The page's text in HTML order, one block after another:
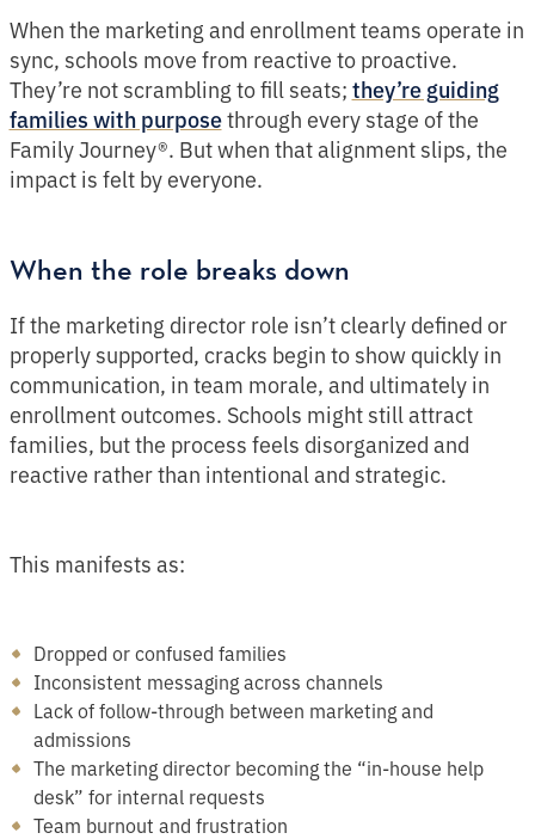
When the marketing and enrollment teams operate in
sync, schools move from reactive to proactive.
They’re not scrambling to fill seats; they’re guiding
families with purposethrough every stage of the
Family Journey®. But when that alignment slips, the
impact is felt by everyone.
When the role breaks down
If the marketing director role isn’t clearly defined or
properly supported, cracks begin to show quickly in
communication, in team morale, and ultimately in
enrollment outcomes. Schools might still attract
families, but the process feels disorganized and
reactive rather than intentional and strategic.
This manifests as:
Dropped or confused families
Inconsistent messaging across channels
Lack of follow-through between marketing and
admissions
The marketing director becoming the “in-house help
desk” for internal requests
Team burnout and frustration